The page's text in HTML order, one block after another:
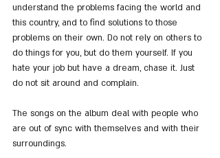
understand the problems facing the world and
this country, and to find solutions to those
problems on their own. Do not rely on others to
do things for you, but do them yourself. If you
hate your job but have a dream, chase it. Just
do not sit around and complain.
The songs on the album deal with people who
are out of sync with themselves and with their
surroundings.